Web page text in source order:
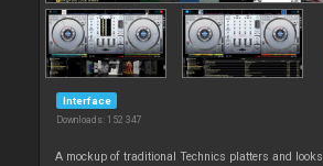
Interface
Downloads: 152 347
A mockup of traditional Technics platters and looks